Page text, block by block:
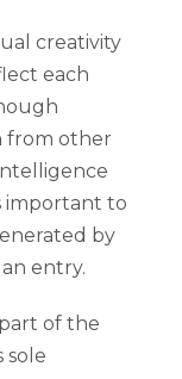
creativity
each
from other
important to
by
entry.
of the
sole